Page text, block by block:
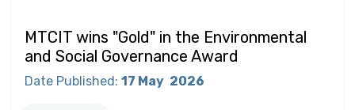
MTCIT wins "Gold" in the Environmental
and Social Governance Award
Date Published: 17 May 2026